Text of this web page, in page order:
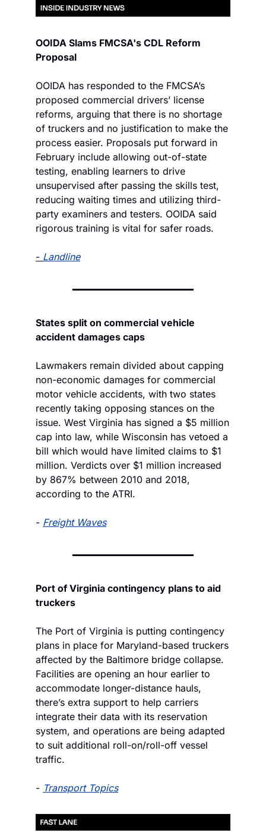
OOIDA Slams FMCSA's CDL Reform
Proposal
OOIDA has responded to the FMCSA’s
proposed commercial drivers’ license
reforms, arguing that there is no shortage
of truckers and no justification to make the
process easier. Proposals put forward in
February include allowing out-of-state
testing, enabling learners to drive
unsupervised after passing the skills test,
reducing waiting times and utilizing third-
party examiners and testers. OOIDA said
rigorous training is vital for safer roads.
- Landline
States split on commercial vehicle
accident damages caps
Lawmakers remain divided about capping
non-economic damages for commercial
motor vehicle accidents, with two states
recently taking opposing stances on the
issue. West Virginia has signed a $5 million
cap into law, while Wisconsin has vetoed a
bill which would have limited claims to $1
million. Verdicts over $1 million increased
by 867% between 2010 and 2018,
according to the ATRI.
- Freight Waves
Port of Virginia contingency plans to aid
truckers
The Port of Virginia is putting contingency
plans in place for Maryland-based truckers
affected by the Baltimore bridge collapse.
Facilities are opening an hour earlier to
accommodate longer-distance hauls,
there’s extra support to help carriers
integrate their data with its reservation
system, and operations are being adapted
to suit additional roll-on/roll-off vessel
traffic.
- Transport Topics